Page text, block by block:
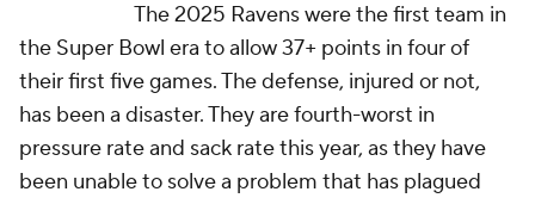
The 2025 Ravens were the first team in
the Super Bowl era to allow 37+ points in four of
their first five games. The defense, injured or not,
has been a disaster. They are fourth-worst in
pressure rate and sack rate this year, as they have
been unable to solve a problem that has plagued